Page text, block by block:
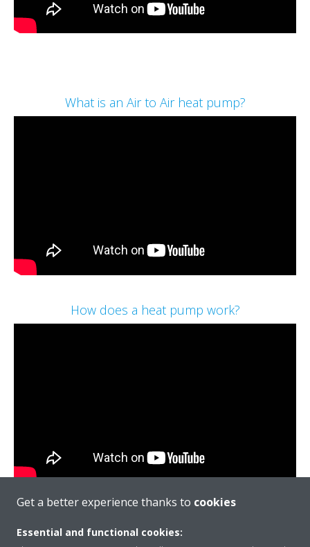
What is an Air to Air heat pump?
How does a heat pump work?
Call: 01932 879271
Get a better experience thanks to cookies
Essential and functional cookies: